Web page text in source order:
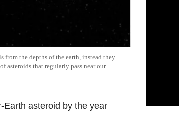
from the depths of the earth, instead they
asteroids that regularly pass near our
Earth asteroid by the year